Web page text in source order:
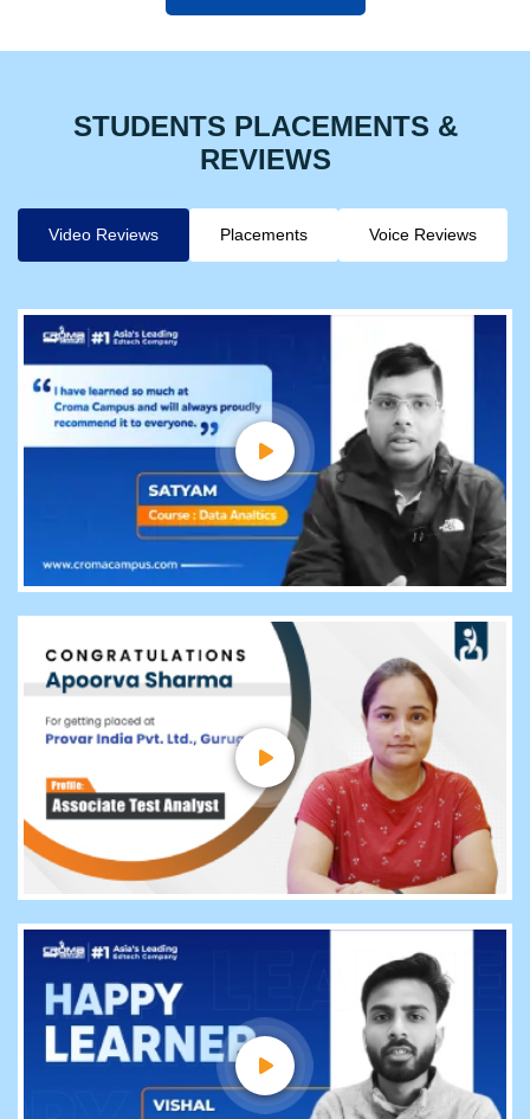
STUDENTS PLACEMENTS &
REVIEWS
Video Reviews Placements Voice Reviews